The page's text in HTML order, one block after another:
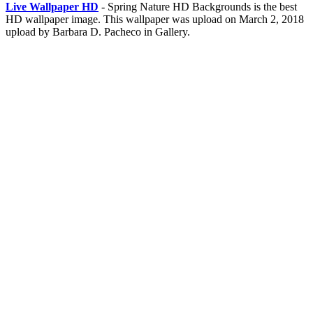
Live Wallpaper HD - Spring Nature HD Backgrounds is the best
HD wallpaper image. This wallpaper was upload on March 2, 2018
upload by Barbara D. Pacheco in Gallery.